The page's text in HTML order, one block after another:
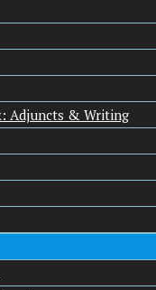
Adjuncts & Writing